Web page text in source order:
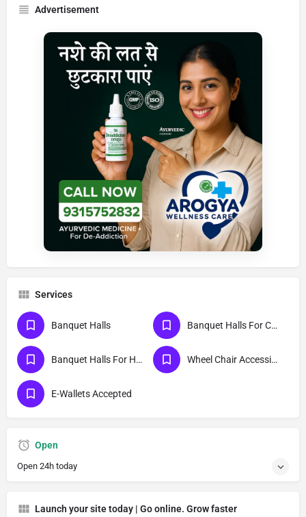
Advertisement
Services
Banquet Halls Banquet Halls For Cocktail Party
Banquet Halls For Haldi Ceremony Wheel Chair Accessible Entrance And Exit
E-Wallets Accepted
Open
Open 24h today
Launch your site today | Go online. Grow faster